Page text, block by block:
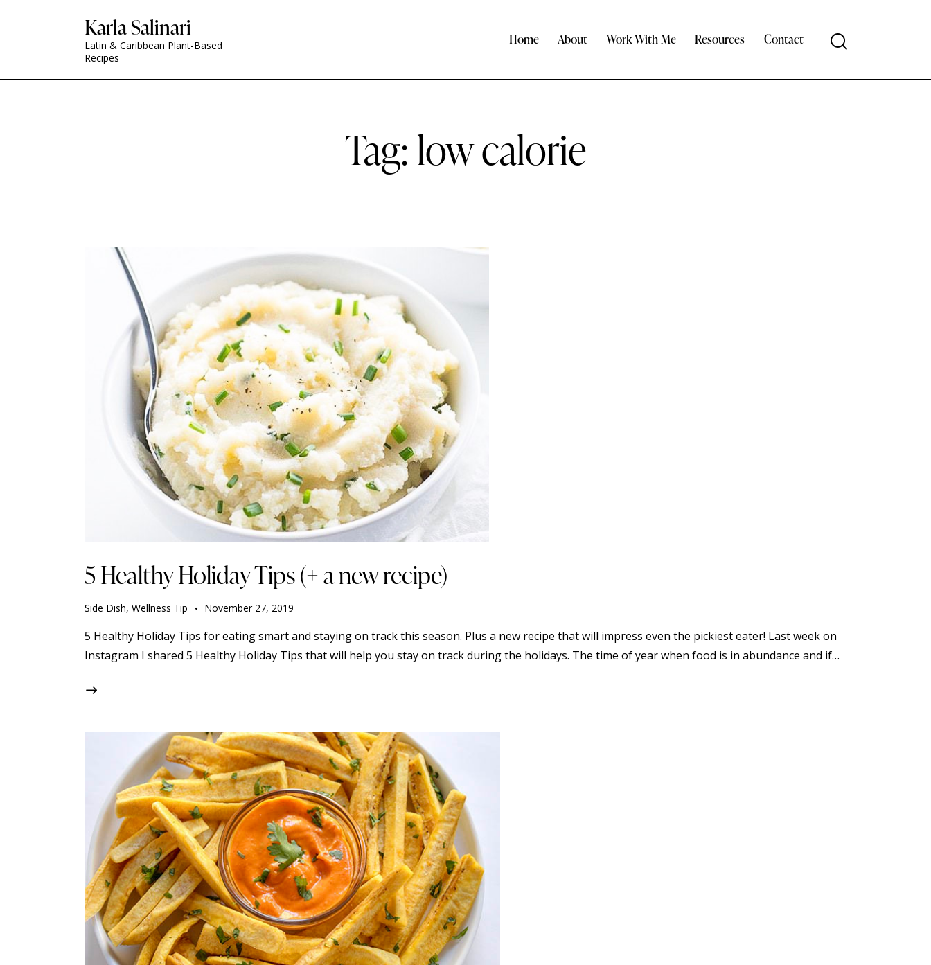
Karla Salinari
Latin & Caribbean Plant-Based
Recipes
Home About Work With Me Resources Contact
Tag: low calorie
5 Healthy Holiday Tips (+ a new recipe)
Side Dish, Wellness Tip November 27, 2019
5 Healthy Holiday Tips for eating smart and staying on track this season. Plus a new recipe that will impress even the pickiest eater! Last week on
Instagram I shared 5 Healthy Holiday Tips that will help you stay on track during the holidays. The time of year when food is in abundance and if…